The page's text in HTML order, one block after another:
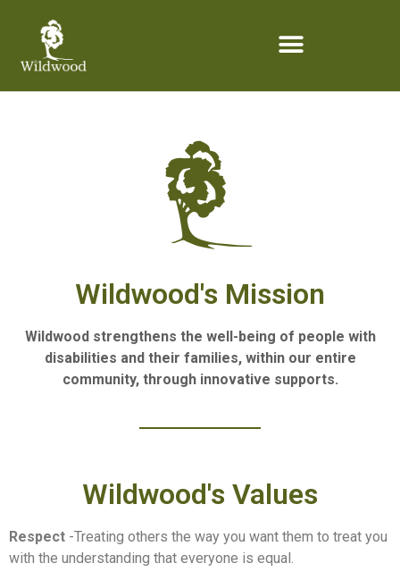
Wildwood's Mission
Wildwood strengthens the well-being of people with
disabilities and their families, within our entire
community, through innovative supports.
Wildwood's Values
Respect -Treating others the way you want them to treat you
with the understanding that everyone is equal.